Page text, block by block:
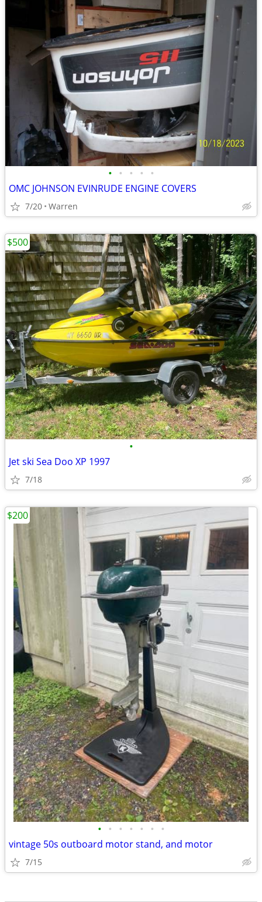
• • • • •
OMC JOHNSON EVINRUDE ENGINE COVERS
7/20 Warren
•
Jet ski Sea Doo XP 1997
7/18
$500
• • • • • • •
vintage 50s outboard motor stand, and motor
7/15
$200